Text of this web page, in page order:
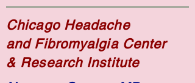
Chicago Headache
and Fibromyalgia Center
& Research Institute